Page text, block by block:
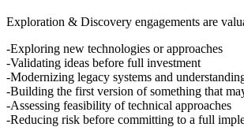
Exploration & Discovery engagements are
Exploring new technologies or approaches
Validating ideas before full investment
Modernizing legacy systems and
Building the first version of something that
Assessing feasibility of technical approaches
Reducing risk before committing to a full